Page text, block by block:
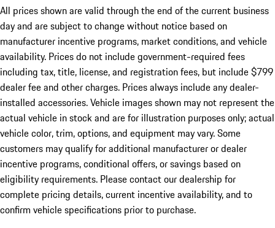
All prices shown are valid through the end of the current business
day and are subject to change without notice based on
manufacturer incentive programs, market conditions, and vehicle
availability. Prices do not include government-required fees
including tax, title, license, and registration fees, but include $799
dealer fee and other charges. Prices always include any dealer-
installed accessories. Vehicle images shown may not represent the
actual vehicle in stock and are for illustration purposes only; actual
vehicle color, trim, options, and equipment may vary. Some
customers may qualify for additional manufacturer or dealer
incentive programs, conditional offers, or savings based on
eligibility requirements. Please contact our dealership for
complete pricing details, current incentive availability, and to
confirm vehicle specifications prior to purchase.